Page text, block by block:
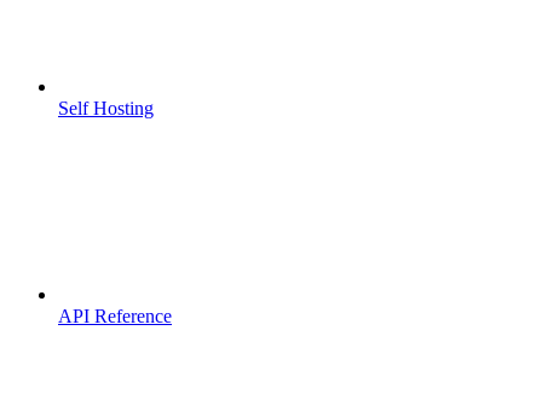
Self Hosting
API Reference